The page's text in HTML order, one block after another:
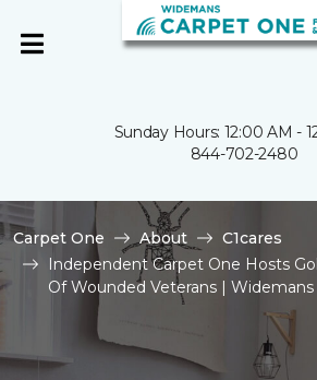
Sunday Hours: 12:00 AM -
844-702-2480
Carpet One About
C1cares
Independent Carpet One Hosts
Of Wounded Veterans |